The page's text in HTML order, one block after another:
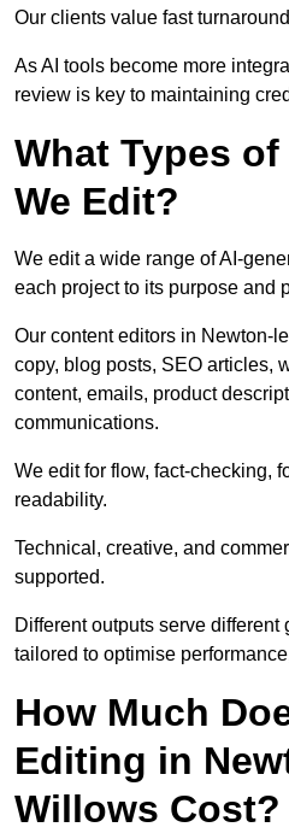
Our clients value fast
As AI tools become more
review is key to maintaining
What Types
We Edit?
We edit a wide range of AI-
each project to its purpose and
Our content editors in Newton-
copy, blog posts, SEO articles,
content, emails, product
communications.
We edit for flow, fact-checking,
readability.
Technical, creative, and
supported.
Different outputs serve different
tailored to optimise
How Much
Editing in
Willows Cost?